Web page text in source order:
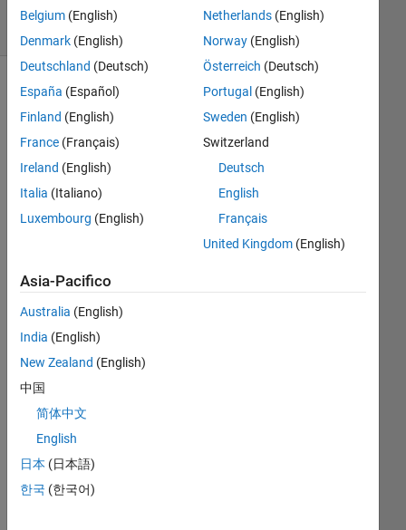
Visualizzazioni
I
dat
poi
nts
or
a
co-
ordi
es
in
Belgium (English)
Denmark (English)
Deutschland (Deutsch)
España (Español)
Finland (English)
France (Français)
Ireland (English)
Italia (Italiano)
Luxembourg (English)
Netherlands(English)
Norway(English)
Österreich (Deutsch)
Portugal (English)
Sweden (English)
Switzerland
Deutsch
English
Français
United Kingdom(English)
Asia-Pacifico
Australia (English)
India (English)
New Zealand (English)
中国
简体中文
English
日本 (日本語)
한국 (한국어)